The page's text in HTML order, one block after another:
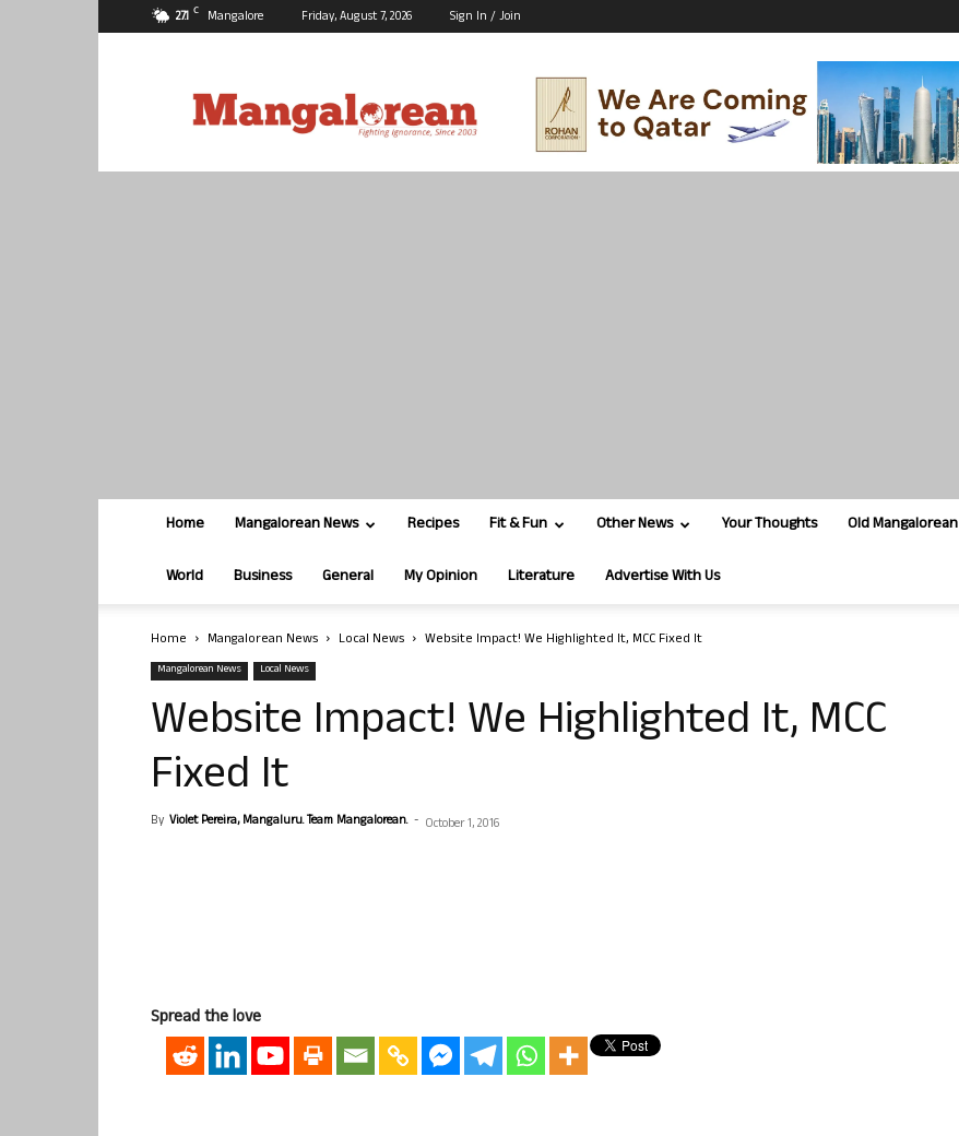
27.1 C Mangalore Friday, August 7, 2026 Sign In / Join
Home Mangalorean News Recipes Fit & Fun Other News Your Thoughts Old Mangalorean
World Business General My Opinion Literature Advertise With Us
Home Mangalorean News Local News Website Impact! We Highlighted It, MCC Fixed It
Mangalorean News Local News
Website Impact! We Highlighted It, MCC
Fixed It
By Violet Pereira, Mangaluru. Team Mangalorean. - October 1, 2016
Spread the love